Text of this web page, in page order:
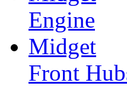
Engine
Midget
Front